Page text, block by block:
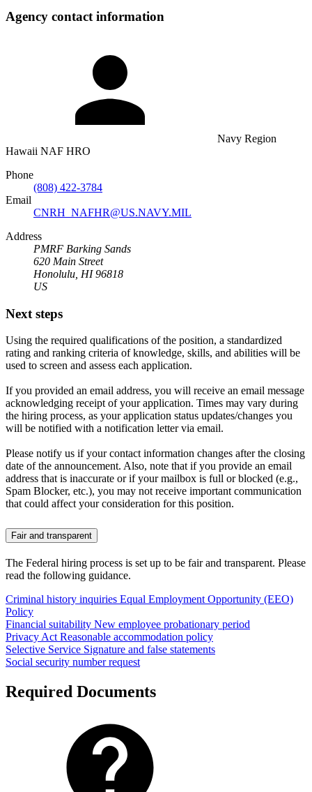
Agency contact information
Navy Region
Hawaii NAF HRO
Phone
(808) 422-3784
Email
CNRH_NAFHR@US.NAVY.MIL
Address
PMRF Barking Sands
620 Main Street
Honolulu, HI 96818
US
Next steps
Using the required qualifications of the position, a standardized
rating and ranking criteria of knowledge, skills, and abilities will be
used to screen and assess each application.
If you provided an email address, you will receive an email message
acknowledging receipt of your application. Times may vary during
the hiring process, as your application status updates/changes you
will be notified with a notification letter via email.
Please notify us if your contact information changes after the closing
date of the announcement. Also, note that if you provide an email
address that is inaccurate or if your mailbox is full or blocked (e.g.,
Spam Blocker, etc.), you may not receive important communication
that could affect your consideration for this position.
Fair and transparent
The Federal hiring process is set up to be fair and transparent. Please
read the following guidance.
Criminal history inquiries Equal Employment Opportunity (EEO)
Policy
Financial suitability New employee probationary period
Privacy Act Reasonable accommodation policy
Selective Service Signature and false statements
Social security number request
Required Documents